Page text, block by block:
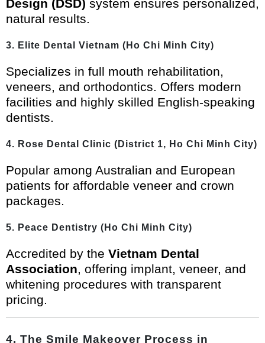
Design (DSD) system ensures personalized,
natural results.
3. Elite Dental Vietnam (Ho Chi Minh City)
Specializes in full mouth rehabilitation,
veneers, and orthodontics. Offers modern
facilities and highly skilled English-speaking
dentists.
4. Rose Dental Clinic (District 1, Ho Chi Minh City)
Popular among Australian and European
patients for affordable veneer and crown
packages.
5. Peace Dentistry (Ho Chi Minh City)
Accredited by the Vietnam Dental
Association, offering implant, veneer, and
whitening procedures with transparent
pricing.
4. The Smile Makeover Process in